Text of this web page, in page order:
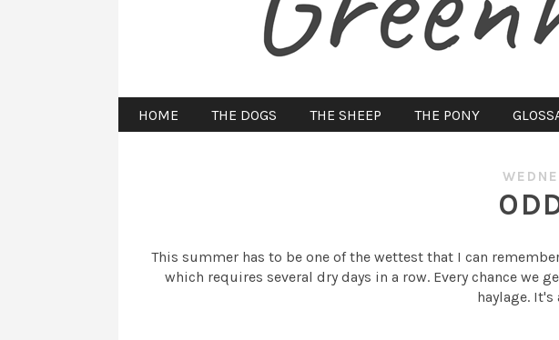
HOME THE DOGS THE SHEEP THE PONY
This summer has to be one of the wettest that I can
which requires several dry days in a row. Every chance we
haylage. It's